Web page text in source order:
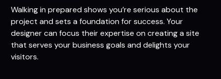
Walking in prepared shows you’re serious about the
project and sets a foundation for success. Your
designer can focus their expertise on creating a site
that serves your business goals and delights your
visitors.